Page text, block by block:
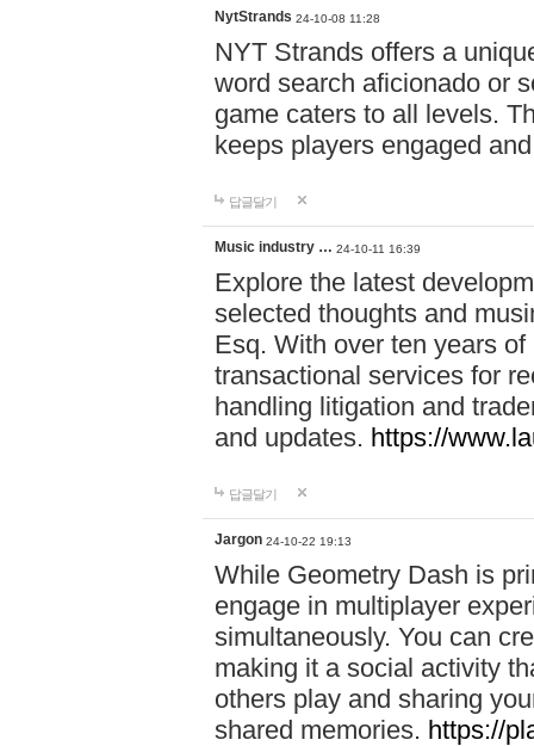
NytStrands 24-10-08 11:28
NYT Strands offers a
word search aficionado or
game caters to all levels.
keeps players engaged
답글달기
Music industry … 24-10-11 16:39
Explore the latest
selected thoughts and
Esq. With over ten years
transactional services for
handling litigation and
and updates. https://
답글달기
Jargon 24-10-22 19:13
While Geometry Dash is
engage in multiplayer
simultaneously. You can
making it a social activity
others play and sharing
shared memories. https://